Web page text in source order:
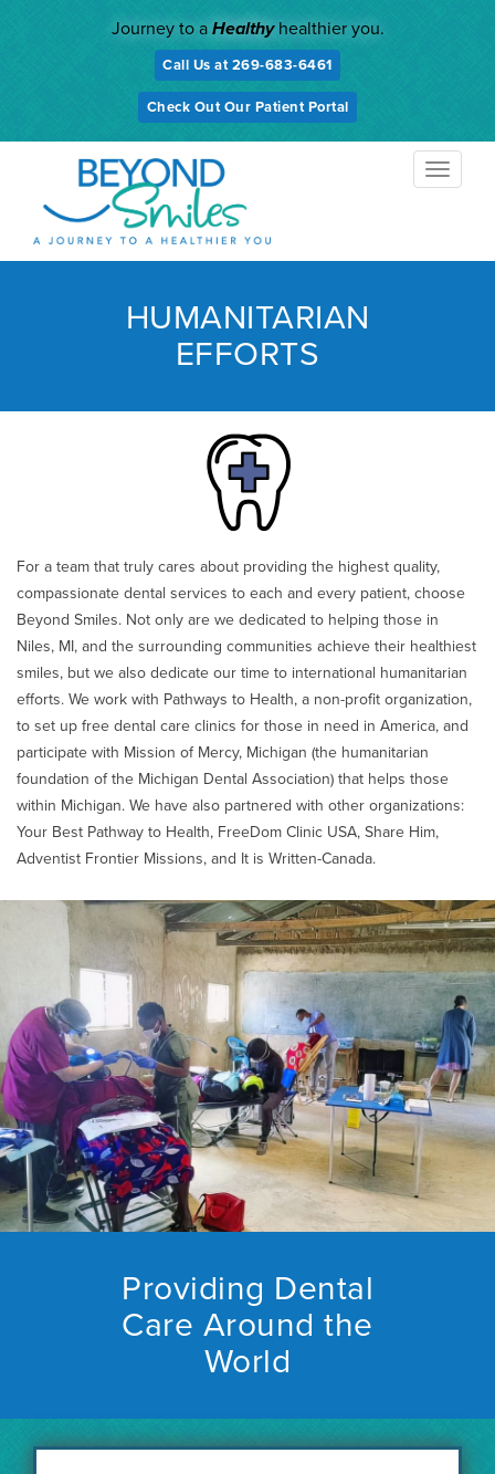
Journey to a Healthyhealthier you.
Call Us at 269-683-6461
Check Out Our Patient Portal
HUMANITARIAN
EFFORTS
For a team that truly cares about providing the highest quality,
compassionate dental services to each and every patient, choose
Beyond Smiles. Not only are we dedicated to helping those in
Niles, MI, and the surrounding communities achieve their healthiest
smiles, but we also dedicate our time to international humanitarian
efforts. We work with Pathways to Health, a non-profit organization,
to set up free dental care clinics for those in need in America, and
participate with Mission of Mercy, Michigan (the humanitarian
foundation of the Michigan Dental Association) that helps those
within Michigan. We have also partnered with other organizations:
Your Best Pathway to Health, FreeDom Clinic USA, Share Him,
Adventist Frontier Missions, and It is Written-Canada.
Providing Dental
Care Around the
World